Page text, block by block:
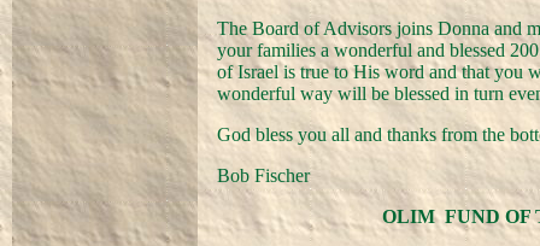
The Board of Advisors joins Donna and
your families a wonderful and blessed
of Israel is true to His word and that you
wonderful way will be blessed in turn
God bless you all and thanks from the
Bob Fischer
OLIM FUND OF